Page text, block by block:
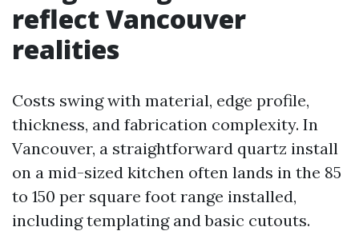
reflect Vancouver
realities
Costs swing with material, edge profile,
thickness, and fabrication complexity. In
Vancouver, a straightforward quartz install
on a mid-sized kitchen often lands in the 85
to 150 per square foot range installed,
including templating and basic cutouts.